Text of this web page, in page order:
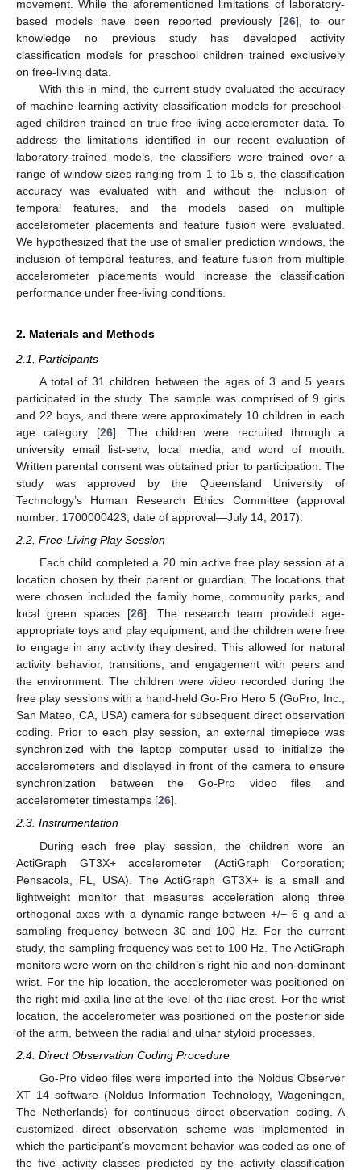
movement. While the aforementioned limitations of laboratory-
based models have been reported previously [26], to our
knowledge no previous study has developed activity
classification models for preschool children trained exclusively
on free-living data.
With this in mind, the current study evaluated the accuracy
of machine learning activity classification models for preschool-
aged children trained on true free-living accelerometer data. To
address the limitations identified in our recent evaluation of
laboratory-trained models, the classifiers were trained over a
range of window sizes ranging from 1 to 15 s, the classification
accuracy was evaluated with and without the inclusion of
temporal features, and the models based on multiple
accelerometer placements and feature fusion were evaluated.
We hypothesized that the use of smaller prediction windows, the
inclusion of temporal features, and feature fusion from multiple
accelerometer placements would increase the classification
performance under free-living conditions.
2. Materials and Methods
2.1. Participants
A total of 31 children between the ages of 3 and 5 years
participated in the study. The sample was comprised of 9 girls
and 22 boys, and there were approximately 10 children in each
age category [26]. The children were recruited through a
university email list-serv, local media, and word of mouth.
Written parental consent was obtained prior to participation. The
study was approved by the Queensland University of
Technology’s Human Research Ethics Committee (approval
number: 1700000423; date of approval—July 14, 2017).
2.2. Free-Living Play Session
Each child completed a 20 min active free play session at a
location chosen by their parent or guardian. The locations that
were chosen included the family home, community parks, and
local green spaces [26]. The research team provided age-
appropriate toys and play equipment, and the children were free
to engage in any activity they desired. This allowed for natural
activity behavior, transitions, and engagement with peers and
the environment. The children were video recorded during the
free play sessions with a hand-held Go-Pro Hero 5 (GoPro, Inc.,
San Mateo, CA, USA) camera for subsequent direct observation
coding. Prior to each play session, an external timepiece was
synchronized with the laptop computer used to initialize the
accelerometers and displayed in front of the camera to ensure
synchronization between the Go-Pro video files and
accelerometer timestamps [26].
2.3. Instrumentation
During each free play session, the children wore an
ActiGraph GT3X+ accelerometer (ActiGraph Corporation;
Pensacola, FL, USA). The ActiGraph GT3X+ is a small and
lightweight monitor that measures acceleration along three
orthogonal axes with a dynamic range between +/− 6 g and a
sampling frequency between 30 and 100 Hz. For the current
study, the sampling frequency was set to 100 Hz. The ActiGraph
monitors were worn on the children’s right hip and non-dominant
wrist. For the hip location, the accelerometer was positioned on
the right mid-axilla line at the level of the iliac crest. For the wrist
location, the accelerometer was positioned on the posterior side
of the arm, between the radial and ulnar styloid processes.
2.4. Direct Observation Coding Procedure
Go-Pro video files were imported into the Noldus Observer
XT 14 software (Noldus Information Technology, Wageningen,
The Netherlands) for continuous direct observation coding. A
customized direct observation scheme was implemented in
which the participant’s movement behavior was coded as one of
the five activity classes predicted by the activity classification